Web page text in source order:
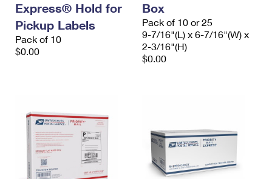
Express® Hold for
Pickup Labels
Pack of 10
$0.00
Box
Pack of 10 or 25
9-7/16"(L) x 6-7/16"(W) x
2-3/16"(H)
$0.00